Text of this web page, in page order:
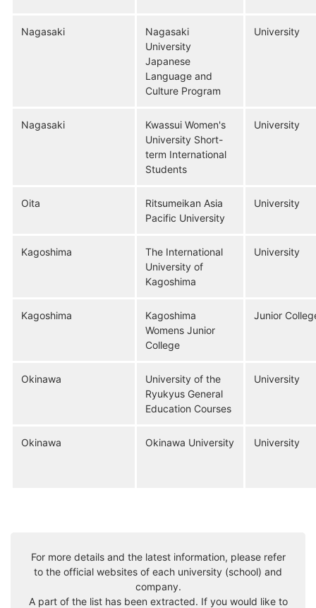
Nagasaki
Nagasaki
University
Japanese
Language and
Culture Program
University
Nagasaki
Kwassui Women's
University Short-
term International
Students
University
Oita
Ritsumeikan Asia
Pacific University
University
Kagoshima
The International
University of
Kagoshima
University
Kagoshima
Kagoshima
Womens Junior
College
Junior
Okinawa
University of the
Ryukyus General
Education Courses
University
Okinawa Okinawa University University
For more details and the latest information, please refer
to the official websites of each university (school) and
company.
A part of the list has been extracted. If you would like to